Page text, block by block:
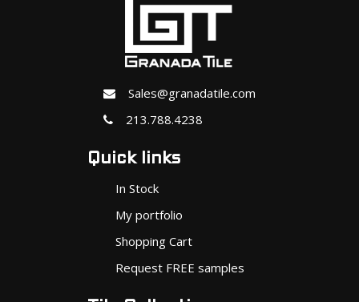
Sales@granadatile.com
213.788.4238
Quick links
In Stock
My portfolio
Shopping Cart
Request FREE samples